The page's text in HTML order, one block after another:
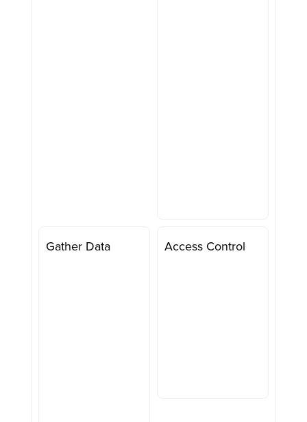
Gather Data Access Control